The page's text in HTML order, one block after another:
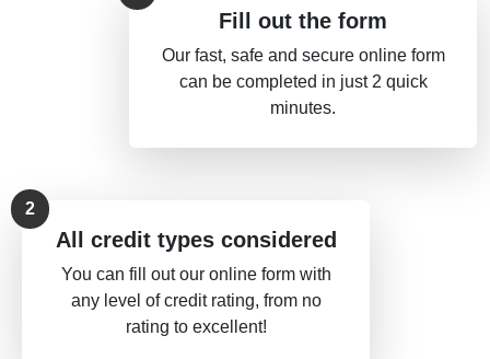
Fill out the form
Our fast, safe and secure online form
can be completed in just 2 quick
minutes.
All credit types considered
You can fill out our online form with
any level of credit rating, from no
rating to excellent!